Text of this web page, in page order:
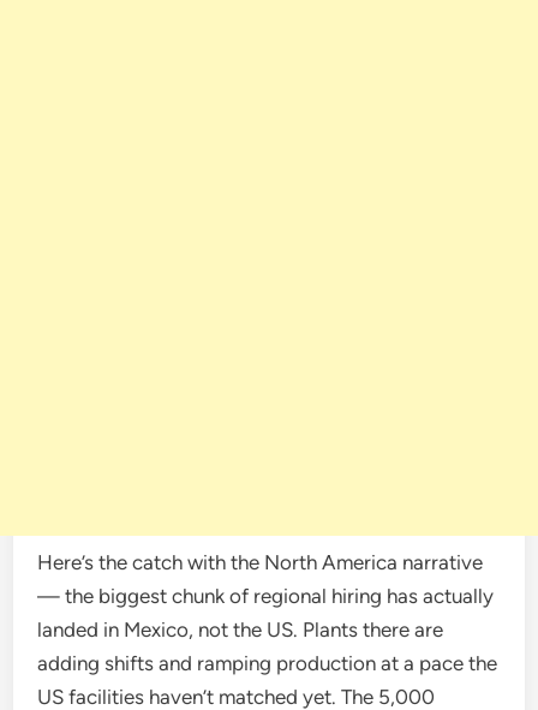
Here’s the catch with the North America narrative
— the biggest chunk of regional hiring has actually
landed in Mexico, not the US. Plants there are
adding shifts and ramping production at a pace the
US facilities haven’t matched yet. The 5,000